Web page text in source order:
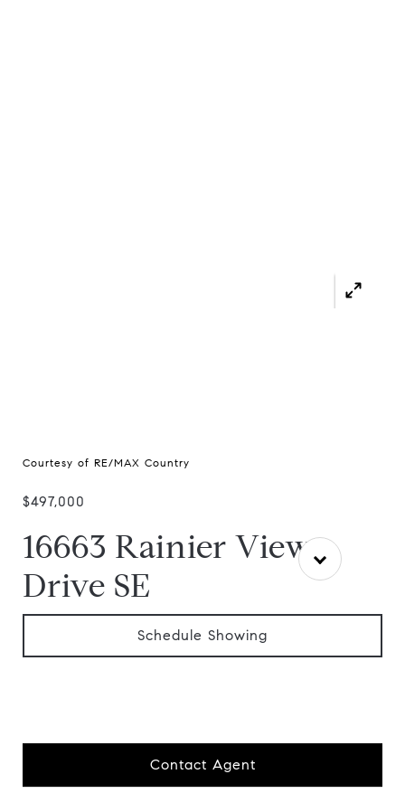
Courtesy of RE/MAX Country
$497,000
16663 Rainier View
Drive SE
Schedule Showing
Contact Agent